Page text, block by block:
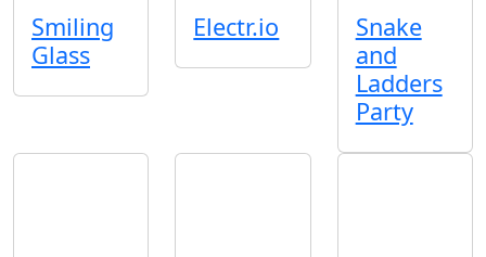
Smiling
Glass
Electr.io
Snake
and
Ladders
Party